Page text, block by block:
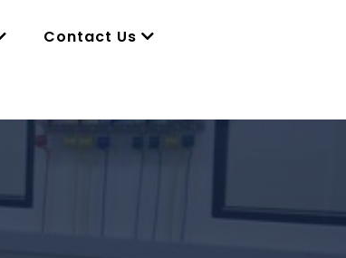
Contact Us